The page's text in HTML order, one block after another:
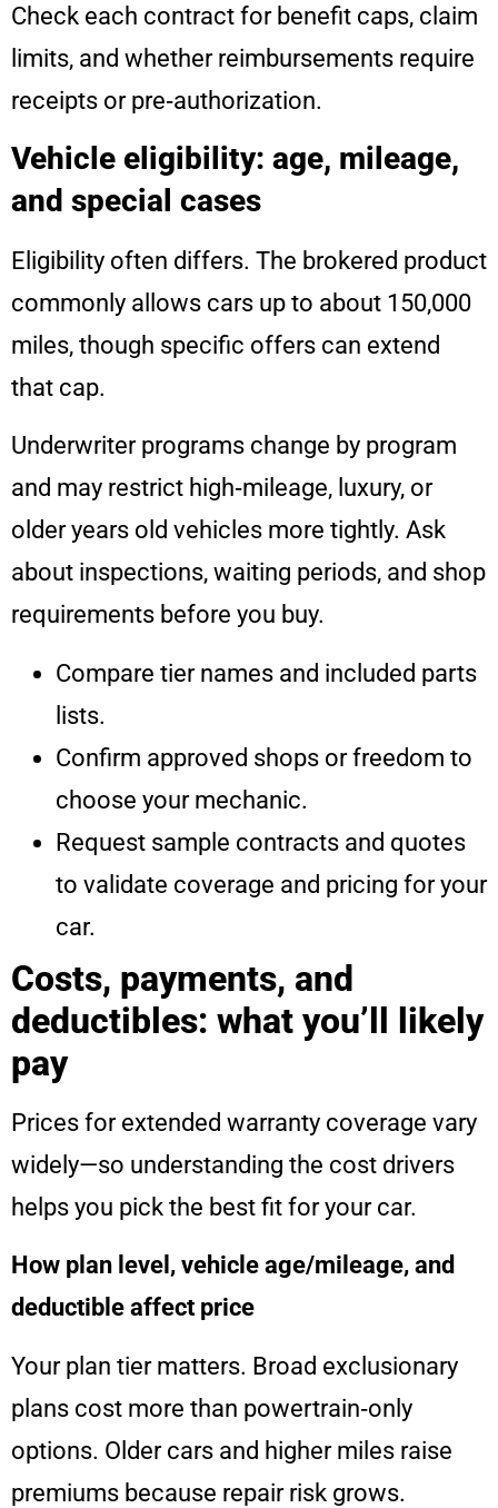
Check each contract for benefit caps, claim
limits, and whether reimbursements require
receipts or pre‑authorization.
Vehicle eligibility: age, mileage,
and special cases
Eligibility often differs. The brokered product
commonly allows cars up to about 150,000
miles, though specific offers can extend
that cap.
Underwriter programs change by program
and may restrict high‑mileage, luxury, or
older years old vehicles more tightly. Ask
about inspections, waiting periods, and shop
requirements before you buy.
Compare tier names and included parts
lists.
Confirm approved shops or freedom to
choose your mechanic.
Request sample contracts and quotes
to validate coverage and pricing for your
car.
Costs, payments, and
deductibles: what you’ll likely
pay
Prices for extended warranty coverage vary
widely—so understanding the cost drivers
helps you pick the best fit for your car.
How plan level, vehicle age/mileage, and
deductible affect price
Your plan tier matters. Broad exclusionary
plans cost more than powertrain‑only
options. Older cars and higher miles raise
premiums because repair risk grows.